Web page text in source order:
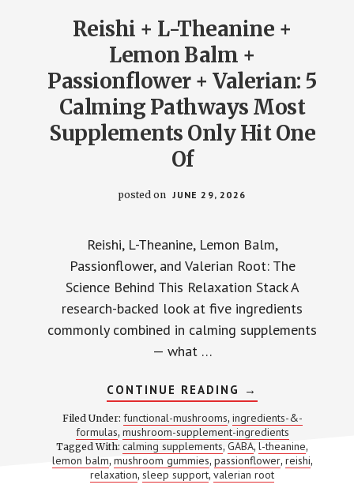
Reishi + L-Theanine +
Lemon Balm +
Passionflower + Valerian: 5
Calming Pathways Most
Supplements Only Hit One
Of
posted on JUNE 29, 2026
Reishi, L-Theanine, Lemon Balm,
Passionflower, and Valerian Root: The
Science Behind This Relaxation Stack A
research-backed look at five ingredients
commonly combined in calming supplements
— what …
CONTINUE READING ABOUT
REISHI
+
L-
THEANINE
+
LEMON
BALM
+
→
Filed Under: functional-mushrooms, ingredients-&-
formulas, mushroom-supplement-ingredients
Tagged With:calming supplements,GABA,l-theanine,
lemon balm, mushroom gummies, passionflower, reishi,
relaxation,sleep support,valerian root